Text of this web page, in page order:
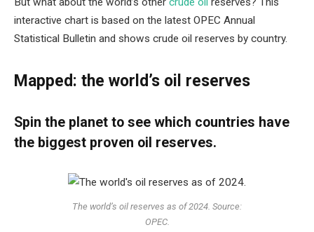
interactive chart is based on the latest OPEC Annual
Statistical Bulletin and shows crude oil reserves by country.
Mapped: the world’s oil reserves
Spin the planet to see which countries have
the biggest proven oil reserves.
The world’s oil reserves as of 2024. Source:
OPEC.